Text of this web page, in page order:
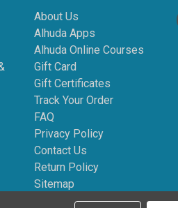
About Us
Alhuda Apps
Alhuda Online Courses
Gift Card
Gift Certificates
Track Your Order
FAQ
Privacy Policy
Contact Us
Return Policy
Sitemap